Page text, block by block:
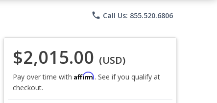
phone Call Us: 855.520.6806
$2,015.00 (USD)
Pay over time with Affirm. See if you qualify at
checkout.